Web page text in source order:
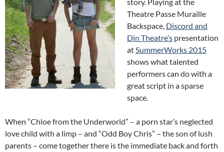
Theatre Passe Muraille
Backspace, Discord and
Din Theatre’s presentation
atSummerWorks 2015
shows what talented
performers can do with a
great script in a sparse
space.
When “Chloe from the Underworld” – a porn star’s neglected
love child with a limp – and “Odd Boy Chris” – the son of lush
parents – come together there is the immediate back and forth